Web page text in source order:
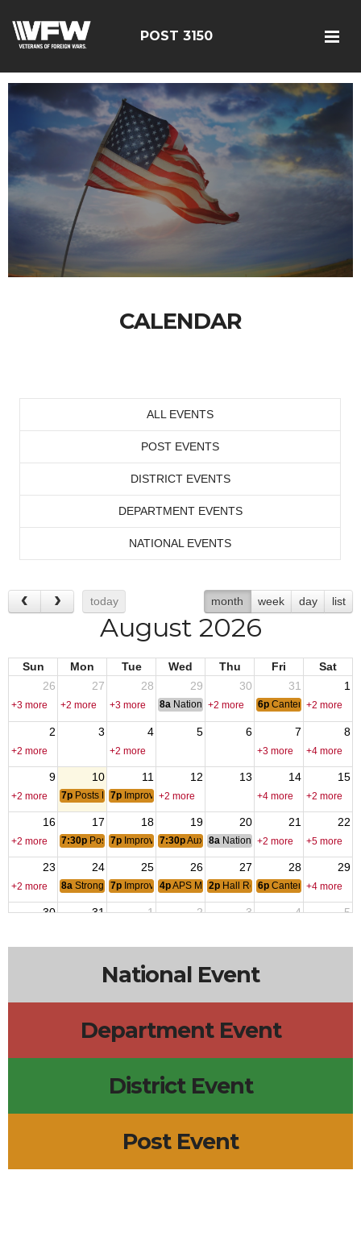
POST 3150
CALENDAR
ALL EVENTS
POST EVENTS
DISTRICT EVENTS
DEPARTMENT EVENTS
NATIONAL EVENTS
today month week day list
August 2026
Sun Mon Tue Wed Thu Fri
Sat
26
27 28 29 30 31 1
+3 more +2 more +3 more 8a National Convention
+2 more 6p Canten Open
+2 more
2 3 4 5 6 7 8
+2 more +2 more +3 more +4 more
9 10 11 12 13 14 15
+2 more 7p Posts Monthly Officers CallHouse Committee Meeting
7p Improv Class
+2 more +4 more +2 more
16 17 18 19 20 21 22
+2 more 7:30p Posts Monthly General Meeting
7p Improv Class
7:30pAuxiliary Monthly Meeting
8a National Budget & Finance
+2 more +5 more
23 24 25 26 27 28 29
+2 more 8a Stronghold Food Pantry
7p Improv Class
4pAPS Military-Connected Summer Picnic
2p Hall Rental - Barbara Jacobs-
6p Canten Open
+4 more
30 31 1 2 3 4 5
National Event
Department Event
District Event
Post Event